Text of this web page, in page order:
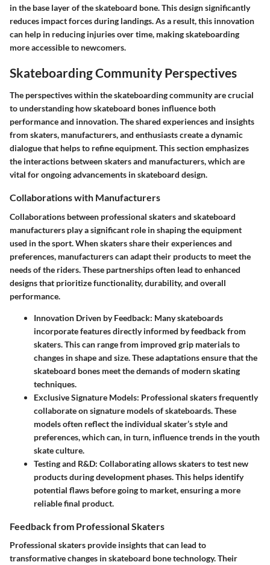
in the base layer of the skateboard bone. This design significantly
reduces impact forces during landings. As a result, this innovation
can help in reducing injuries over time, making skateboarding
more accessible to newcomers.
Skateboarding Community Perspectives
The perspectives within the skateboarding community are crucial
to understanding how skateboard bones influence both
performance and innovation. The shared experiences and insights
from skaters, manufacturers, and enthusiasts create a dynamic
dialogue that helps to refine equipment. This section emphasizes
the interactions between skaters and manufacturers, which are
vital for ongoing advancements in skateboard design.
Collaborations with Manufacturers
Collaborations between professional skaters and skateboard
manufacturers play a significant role in shaping the equipment
used in the sport. When skaters share their experiences and
preferences, manufacturers can adapt their products to meet the
needs of the riders. These partnerships often lead to enhanced
designs that prioritize functionality, durability, and overall
performance.
Innovation Driven by Feedback: Many skateboards
incorporate features directly informed by feedback from
skaters. This can range from improved grip materials to
changes in shape and size. These adaptations ensure that the
skateboard bones meet the demands of modern skating
techniques.
Exclusive Signature Models: Professional skaters frequently
collaborate on signature models of skateboards. These
models often reflect the individual skater’s style and
preferences, which can, in turn, influence trends in the youth
skate culture.
Testing and R&D: Collaborating allows skaters to test new
products during development phases. This helps identify
potential flaws before going to market, ensuring a more
reliable final product.
Feedback from Professional Skaters
Professional skaters provide insights that can lead to
transformative changes in skateboard bone technology. Their